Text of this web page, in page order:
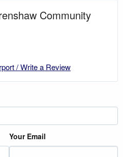
Community
/ Write a Review
Your Email